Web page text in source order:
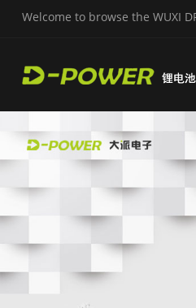
Welcome to browse the WUXI